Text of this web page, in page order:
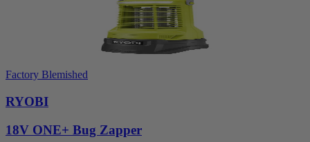
Factory Blemished
RYOBI
18V ONE+ Bug Zapper